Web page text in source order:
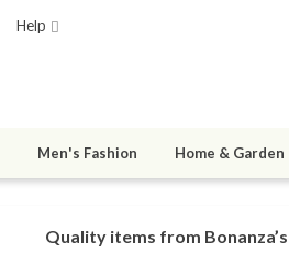
Help
Men's Fashion Home & Garden
Quality items from